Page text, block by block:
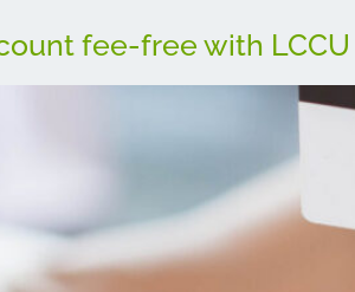
fee-free with LCCU